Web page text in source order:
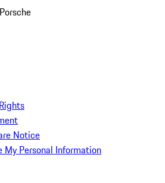
Notice
My Personal Information